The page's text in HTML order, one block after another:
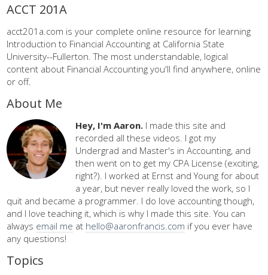
ACCT 201A
acct201a.com is your complete online resource for learning
Introduction to Financial Accounting at California State
University--Fullerton. The most understandable, logical
content about Financial Accounting you'll find anywhere, online
or off.
About Me
Hey, I'm Aaron. I made this site and
recorded all these videos. I got my
Undergrad and Master's in Accounting, and
then went on to get my CPA License (exciting,
right?). I worked at Ernst and Young for about
a year, but never really loved the work, so I
quit and became a programmer. I do love accounting though,
and I love teaching it, which is why I made this site. You can
always email me at hello@aaronfrancis.com if you ever have
any questions!
Topics